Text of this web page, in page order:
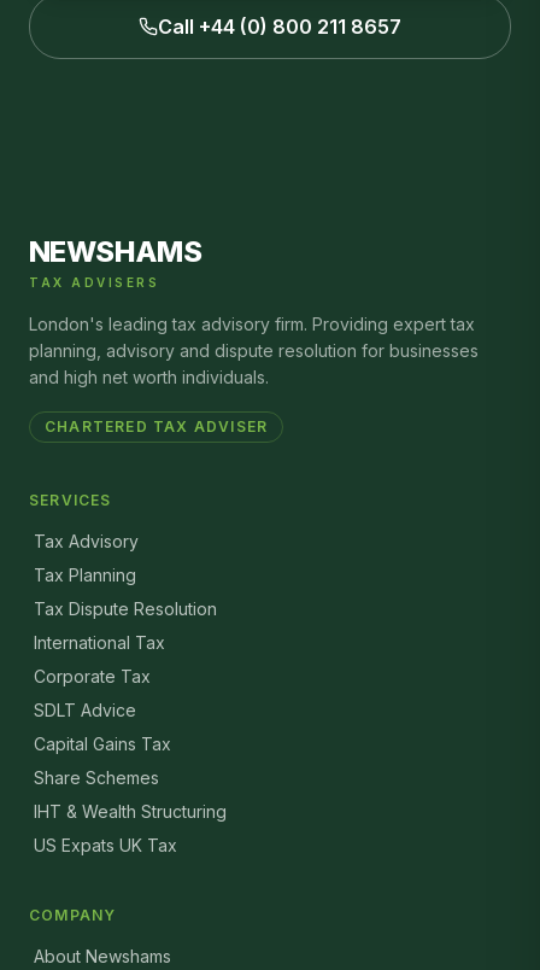
Call +44 (0) 800 211 8657
NEWSHAMS
TAX ADVISERS
London's leading tax advisory firm. Providing expert tax
planning, advisory and dispute resolution for businesses
and high net worth individuals.
CHARTERED TAX ADVISER
SERVICES
Tax Advisory
Tax Planning
Tax Dispute Resolution
International Tax
Corporate Tax
SDLT Advice
Capital Gains Tax
Share Schemes
IHT & Wealth Structuring
US Expats UK Tax
COMPANY
About Newshams